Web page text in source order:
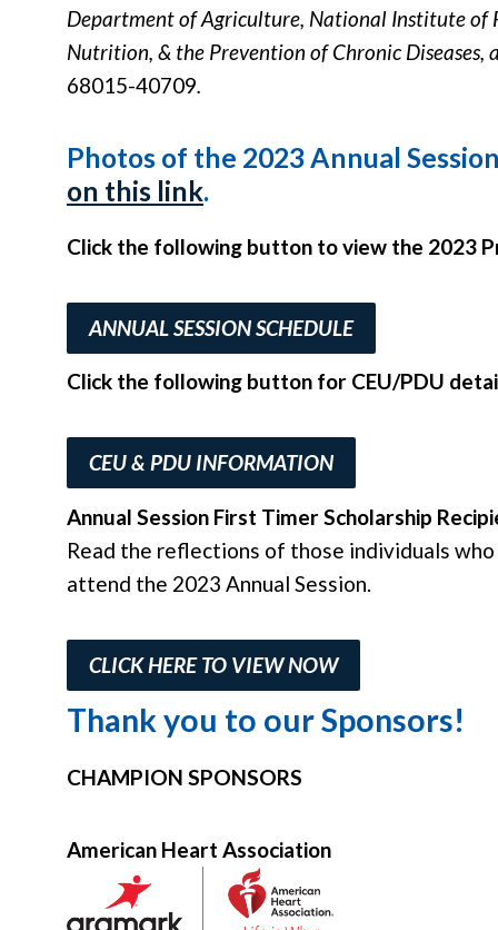
Department of Agriculture, National Institute of
Nutrition, & the Prevention of Chronic Diseases,
68015-40709.
Photos of the 2023 Annual
on this link.
Click the following button to view the 2023
ANNUAL SESSION SCHEDULE
Click the following button for CEU/PDU
CEU & PDU INFORMATION
Annual Session First Timer Scholarship
Read the reflections of those individuals
attend the 2023 Annual Session.
CLICK HERE TO VIEW NOW
Thank you to our Sponsors!
CHAMPION SPONSORS
American Heart Association